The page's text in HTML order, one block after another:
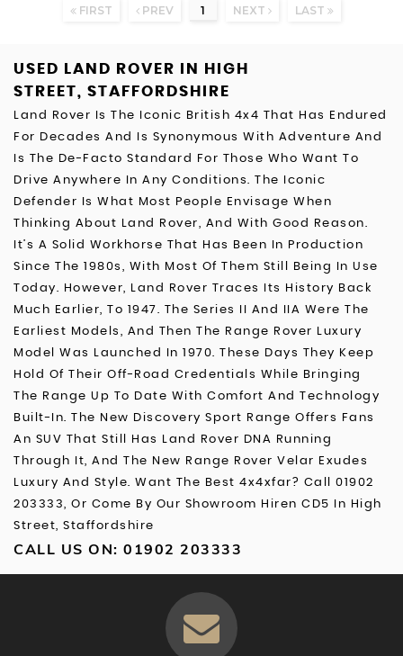
FIRST PREV 1 NEXT LAST
USED LAND ROVER
IN HIGH
STREET, STAFFORDSHIRE
Land Rover Is The Iconic British 4x4 That Has Endured
For Decades And Is Synonymous With Adventure And
Is The De-Facto Standard For Those Who Want To
Drive Anywhere In Any Conditions. The Iconic
Defender Is What Most People Envisage When
Thinking About Land Rover, And With Good Reason.
It’s A Solid Workhorse That Has Been In Production
Since The 1980s, With Most Of Them Still Being In Use
Today. However, Land Rover Traces Its History Back
Much Earlier, To 1947. The Series II And IIA Were The
Earliest Models, And Then The Range Rover Luxury
Model Was Launched In 1970. These Days They Keep
Hold Of Their Off-Road Credentials While Bringing
The Range Up To Date With Comfort And Technology
Built-In. The New Discovery Sport Range Offers Fans
An SUV That Still Has Land Rover DNA Running
Through It, And The New Range Rover Velar Exudes
Luxury And Style. Want The Best 4x4xfar? Call 01902
203333, Or Come By Our Showroom Hiren CD5 In High
Street, Staffordshire
CALL US ON: 01902 203333